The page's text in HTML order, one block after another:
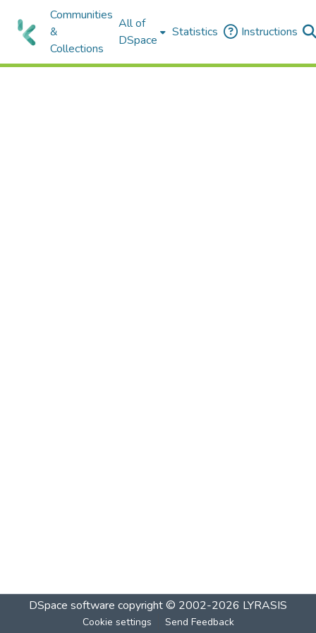
Communities
&
Collections
All of
DSpace
Statistics Instructions
DSpace software copyright © 2002-2026 LYRASIS
Cookie settings Send Feedback